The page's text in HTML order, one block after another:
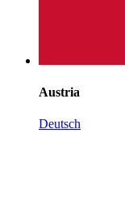
Austria
Deutsch